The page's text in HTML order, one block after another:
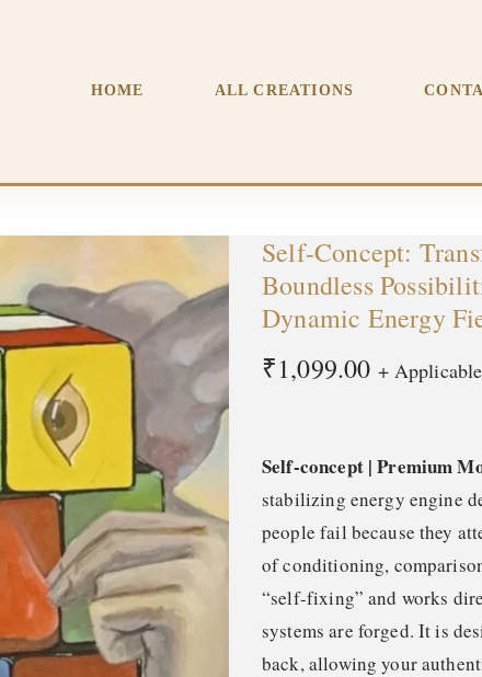
HOME ALL CREATIONS
Self-Concept:
Boundless
Dynamic Energy
₹1,099.00 +
Self-concept | Premium
stabilizing energy engine
people fail because they
of conditioning,
“self-fixing” and works
systems are forged. It is
back, allowing your